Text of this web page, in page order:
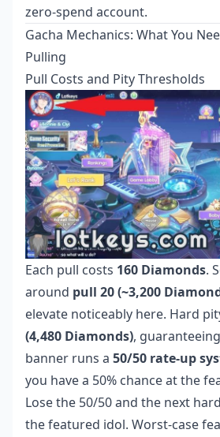
zero-spend account.
Gacha Mechanics: What You
Pulling
Pull Costs and Pity Thresholds
Each pull costs 160 Diamonds.
around pull 20 (~3,200
elevate noticeably here. Hard
(4,480 Diamonds),
banner runs a 50/50 rate-up
you have a 50% chance at the
Lose the 50/50 and the next
the featured idol. Worst-case